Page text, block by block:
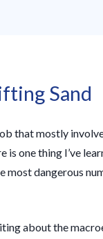
Sand
that mostly
is one thing I’ve
dangerous
about the